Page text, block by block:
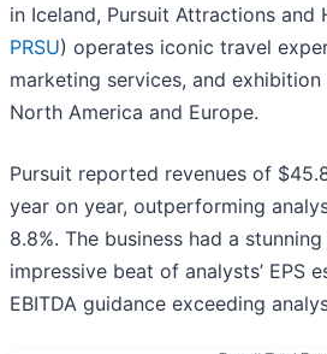
in Iceland, Pursuit Attractions and
PRSU) operates iconic travel
marketing services, and
North America and Europe.
Pursuit reported revenues of
year on year, outperforming
8.8%. The business had a
impressive beat of analysts’ EPS
EBITDA guidance exceeding